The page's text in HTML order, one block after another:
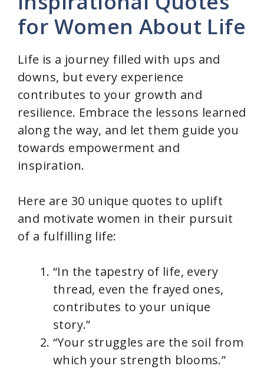
for Women About Life
Life is a journey filled with ups and
downs, but every experience
contributes to your growth and
resilience. Embrace the lessons learned
along the way, and let them guide you
towards empowerment and
inspiration.
Here are 30 unique quotes to uplift
and motivate women in their pursuit
of a fulfilling life:
“In the tapestry of life, every
thread, even the frayed ones,
contributes to your unique
story.”
“Your struggles are the soil from
which your strength blooms.”